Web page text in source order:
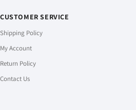
CUSTOMER SERVICE
Shipping Policy
My Account
Return Policy
Contact Us